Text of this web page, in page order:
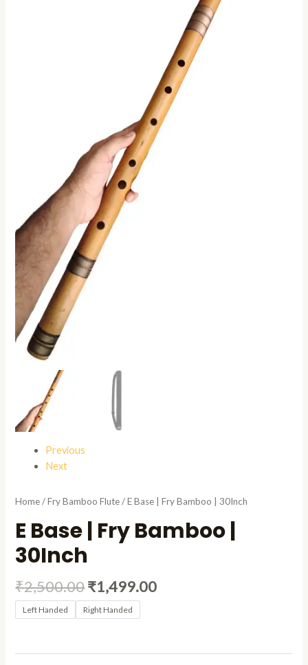
Previous
Next
Home/Fry Bamboo Flute/ E Base | Fry Bamboo | 30Inch
E Base | Fry Bamboo |
30Inch
₹2,500.00₹1,499.00
Left Handed Right Handed